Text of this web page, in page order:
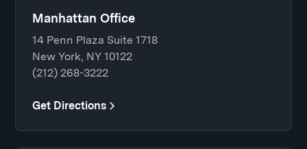
Manhattan Office
14 Penn Plaza Suite 1718
New York, NY 10122
(212) 268-3222
Get Directions